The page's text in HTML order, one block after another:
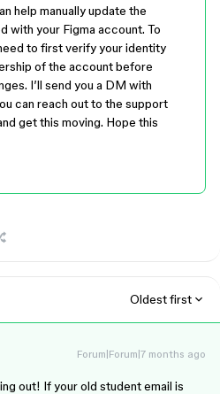
help manually update the
with your Figma account. To
to first verify your identity
of the account before
I’ll send you a DM with
can reach out to the support
get this moving. Hope this
Oldest first
Forum|Forum|7 months ago
out! If your old student email is